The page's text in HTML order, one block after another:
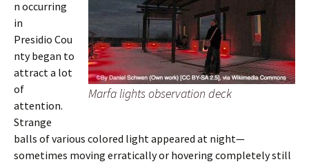
Marfa lights observation deck
n occurring
in
Presidio Cou
nty began to
attract a lot
of
attention.
Strange
balls of various colored light appeared at night—
sometimes moving erratically or hovering completely still